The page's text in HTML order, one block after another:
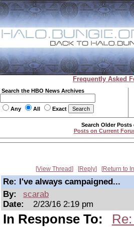
Frequently Asked
Search the HBO News Archives
Any All Exact
Search Older
Posts on Current
View Thread Reply Return to
Re: I've always campaigned...
By:
scarab
Date:
2/23/16 2:19 pm
In Response To: